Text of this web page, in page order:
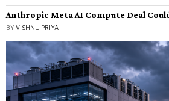
Anthropic Meta AI Compute Deal
BYVISHNU PRIYA